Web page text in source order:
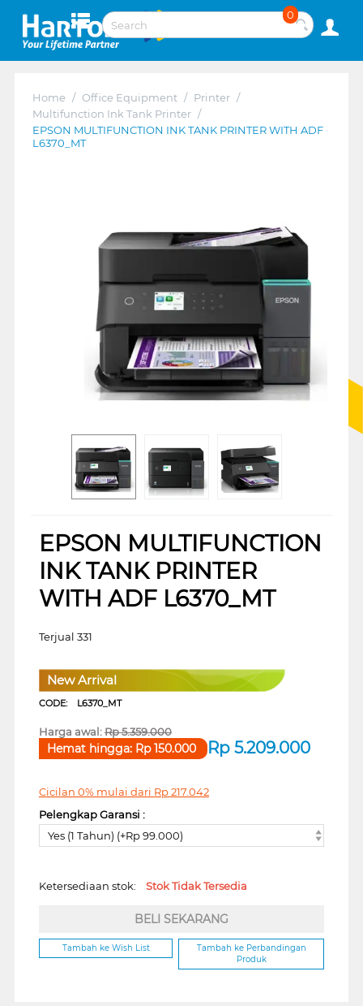
0
Home / Office Equipment / Printer /
Multifunction Ink Tank Printer /
EPSON MULTIFUNCTION INK TANK PRINTER WITH ADF
L6370_MT
EPSON MULTIFUNCTION
INK TANK PRINTER
WITH ADF L6370_MT
Terjual 331
New Arrival
CODE: L6370_MT
Harga awal:Rp5.359.000
Rp 5.209.000
Hemat hingga: Rp150.000
Cicilan 0% mulai dari Rp217.042
Pelengkap Garansi :
Yes (1 Tahun) (+Rp 99.000)
Ketersediaan stok: Stok Tidak Tersedia
BELI SEKARANG
Tambah ke Wish List
Tambah ke Perbandingan
Produk